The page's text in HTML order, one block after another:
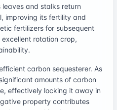
and stalks return
improving its fertility and
fertilizers for subsequent
rotation crop,
carbon sequesterer. As
amounts of carbon
effectively locking it away in
property contributes